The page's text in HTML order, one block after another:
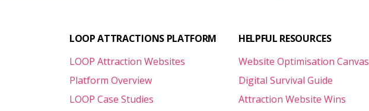
LOOP ATTRACTIONS PLATFORM
LOOP Attraction Websites
Platform Overview
LOOP Case Studies
HELPFUL RESOURCES
Website Optimisation Canvas
Digital Survival Guide
Attraction Website Wins